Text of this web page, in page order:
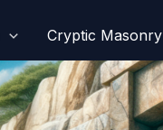
Cryptic Masonry